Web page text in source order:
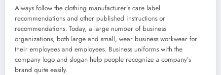
Always follow the clothing manufacturer’s care label
recommendations and other published instructions or
recommendations. Today, a large number of business
organizations, both large and small, wear business workwear for
their employees and employees. Business uniforms with the
company logo and slogan help people recognize a company’s
brand quite easily.